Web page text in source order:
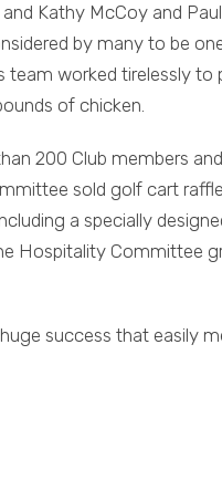
Kathy McCoy and
by many to be
worked tirelessly to
of chicken.
200 Club members
sold golf cart
a specially
Hospitality Committee
success that easily